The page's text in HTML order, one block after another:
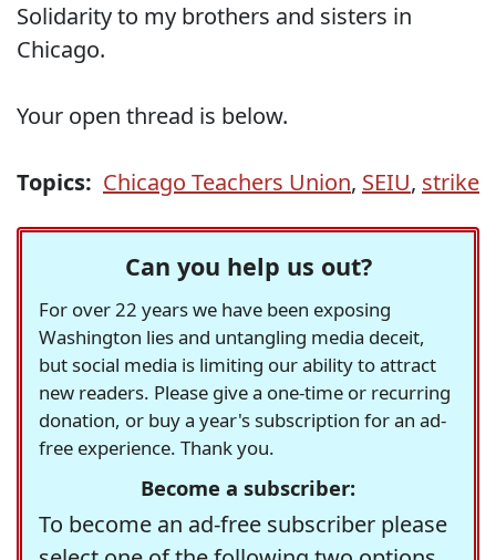
Solidarity to my brothers and sisters in
Chicago.
Your open thread is below.
Topics: Chicago Teachers Union, SEIU, strike
Can you help us out?
For over 22 years we have been exposing
Washington lies and untangling media deceit,
but social media is limiting our ability to attract
new readers. Please give a one-time or recurring
donation, or buy a year's subscription for an ad-
free experience. Thank you.
Become a subscriber:
To become an ad-free subscriber please